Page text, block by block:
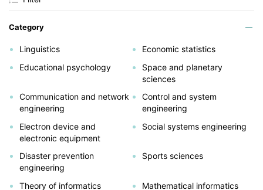
Category
Linguistics
Economic statistics
Educational psychology
Space and planetary
sciences
Communication and network
engineering
Control and system
engineering
Electron device and
electronic equipment
Social systems engineering
Disaster prevention
engineering
Sports sciences
Theory of informatics
Mathematical informatics